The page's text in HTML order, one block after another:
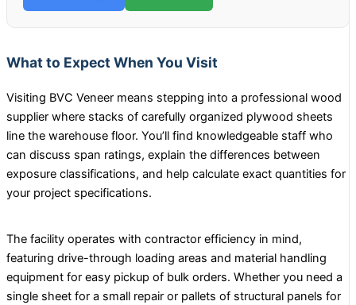
What to Expect When You Visit
Visiting BVC Veneer means stepping into a professional wood
supplier where stacks of carefully organized plywood sheets
line the warehouse floor. You’ll find knowledgeable staff who
can discuss span ratings, explain the differences between
exposure classifications, and help calculate exact quantities for
your project specifications.
The facility operates with contractor efficiency in mind,
featuring drive-through loading areas and material handling
equipment for easy pickup of bulk orders. Whether you need a
single sheet for a small repair or pallets of structural panels for